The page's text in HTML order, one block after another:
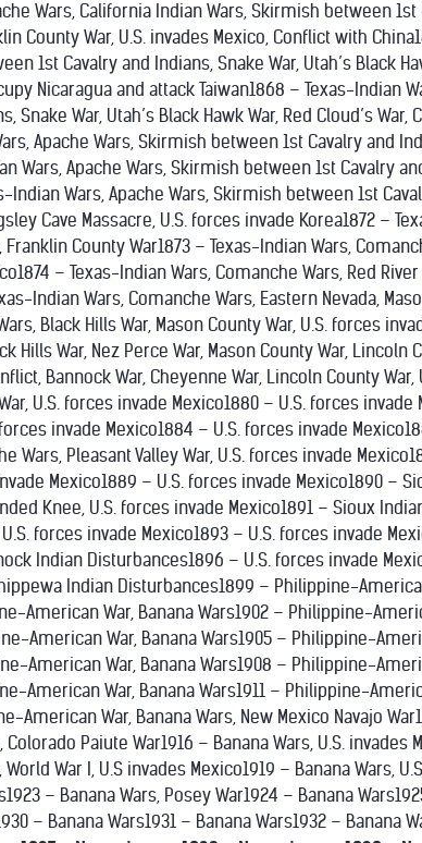
Wars, California Indian Wars, Skirmish between 1st
County War, U.S. invades Mexico, Conflict with
1st Cavalry and Indians, Snake War, Utah’s Black
Nicaragua and attack Taiwan1868 – Texas-Indian
War, Utah’s Black Hawk War, Red Cloud’s War,
Apache Wars, Skirmish between 1st Cavalry and
Wars, Apache Wars, Skirmish between 1st Cavalry
Indian Wars, Apache Wars, Skirmish between 1st
Cave Massacre, U.S. forces invade Korea1872 –
County War1873 – Texas-Indian Wars,
– Texas-Indian Wars, Comanche Wars, Red River
Indian Wars, Comanche Wars, Eastern Nevada,
Black Hills War, Mason County War, U.S. forces
War, Nez Perce War, Mason County War, Lincoln
Bannock War, Cheyenne War, Lincoln County War,
U.S. forces invade Mexico1880 – U.S. forces invade
invade Mexico1884 – U.S. forces invade
Wars, Pleasant Valley War, U.S. forces invade
Mexico1889 – U.S. forces invade Mexico1890 –
Knee, U.S. forces invade Mexico1891 – Sioux
forces invade Mexico1893 – U.S. forces invade
Indian Disturbances1896 – U.S. forces invade
Indian Disturbances1899 – Philippine-
American War, Banana Wars1902 – Philippine-
American War, Banana Wars1905 – Philippine-
American War, Banana Wars1908 – Philippine-
American War, Banana Wars1911 – Philippine-
War, Banana Wars, New Mexico Navajo
Paiute War1916 – Banana Wars, U.S. invades
War I, U.S invades Mexico1919 – Banana Wars,
– Banana Wars, Posey War1924 – Banana
– Banana Wars1931 – Banana Wars1932 – Banana